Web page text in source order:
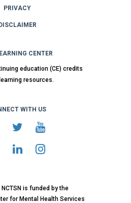
PRIVACY
CENTER
education (CE) credits
resources.
WITH US
NCTSN is funded by the
for Mental Health Services